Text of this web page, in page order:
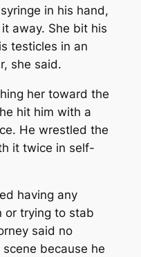
in his hand,
away. She bit his
testicles in an
she said.
her toward the
hit him with a
He wrestled the
it twice in self-
having any
or trying to stab
said no
because he